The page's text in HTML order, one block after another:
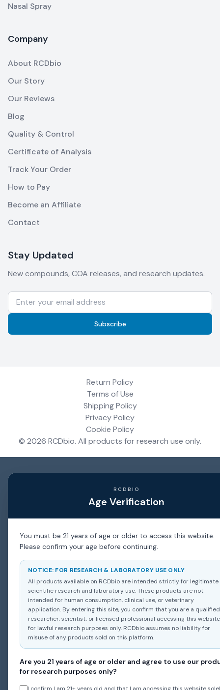
Nasal Spray
Company
About RCDbio
Our Story
Our Reviews
Blog
Quality & Control
Certificate of Analysis
Track Your Order
How to Pay
Become an Affiliate
Contact
Stay Updated
New compounds, COA releases, and research updates.
Subscribe
© 2026 RCDbio. All products for research use only.
Return Policy
Terms of Use
Shipping Policy
Privacy Policy
Cookie Policy
RCDBIO
Age Verification
You must be 21 years of age or older to access this website.
Please confirm your age before continuing.
NOTICE: FOR RESEARCH & LABORATORY USE ONLY
All products available on RCDbio are intended strictly for legitimate
scientific research and laboratory use. These products are not
intended for human consumption, clinical use, or veterinary
application. By entering this site, you confirm that you are a qualified
researcher, scientist, or licensed professional accessing this website
for lawful research purposes only. RCDbio assumes no liability for
misuse of any products sold on this platform.
Are you 21 years of age or older and agree to use our
for research purposes only?
I confirm I am 21+ years old and that I am accessing this website